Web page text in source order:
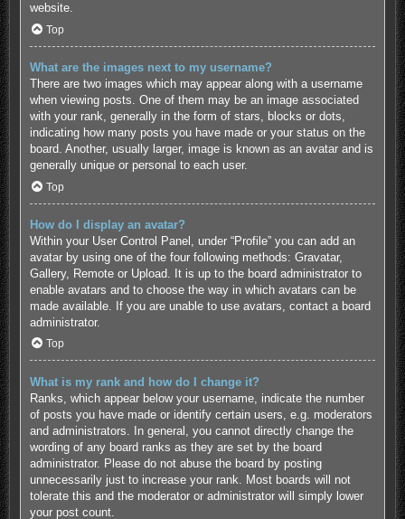
website.
Top
What are the images next to my username?
There are two images which may appear along with a username
when viewing posts. One of them may be an image associated
with your rank, generally in the form of stars, blocks or dots,
indicating how many posts you have made or your status on the
board. Another, usually larger, image is known as an avatar and is
generally unique or personal to each user.
Top
How do I display an avatar?
Within your User Control Panel, under “Profile” you can add an
avatar by using one of the four following methods: Gravatar,
Gallery, Remote or Upload. It is up to the board administrator to
enable avatars and to choose the way in which avatars can be
made available. If you are unable to use avatars, contact a board
administrator.
Top
What is my rank and how do I change it?
Ranks, which appear below your username, indicate the number
of posts you have made or identify certain users, e.g. moderators
and administrators. In general, you cannot directly change the
wording of any board ranks as they are set by the board
administrator. Please do not abuse the board by posting
unnecessarily just to increase your rank. Most boards will not
tolerate this and the moderator or administrator will simply lower
your post count.